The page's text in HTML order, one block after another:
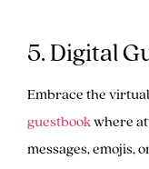
5. Digital
Embrace the
guestbookwhere
messages, emojis,